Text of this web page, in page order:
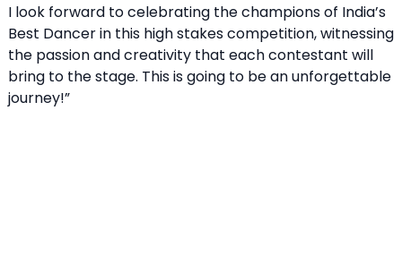
I look forward to celebrating the champions of India’s
Best Dancer in this high stakes competition, witnessing
the passion and creativity that each contestant will
bring to the stage. This is going to be an unforgettable
journey!”